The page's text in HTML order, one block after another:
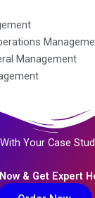
Management
Your Case
& Get Expert